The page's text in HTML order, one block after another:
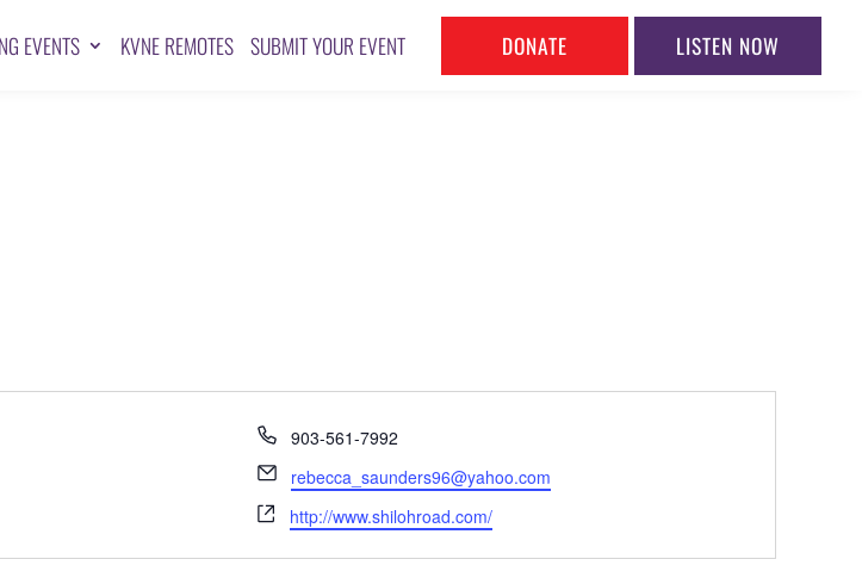
EVENTS KVNE REMOTES SUBMIT YOUR EVENT DONATE LISTEN NOW
Phone
903-561-7992
Email
rebecca_saunders96@yahoo.com
Website
http://www.shilohroad.com/